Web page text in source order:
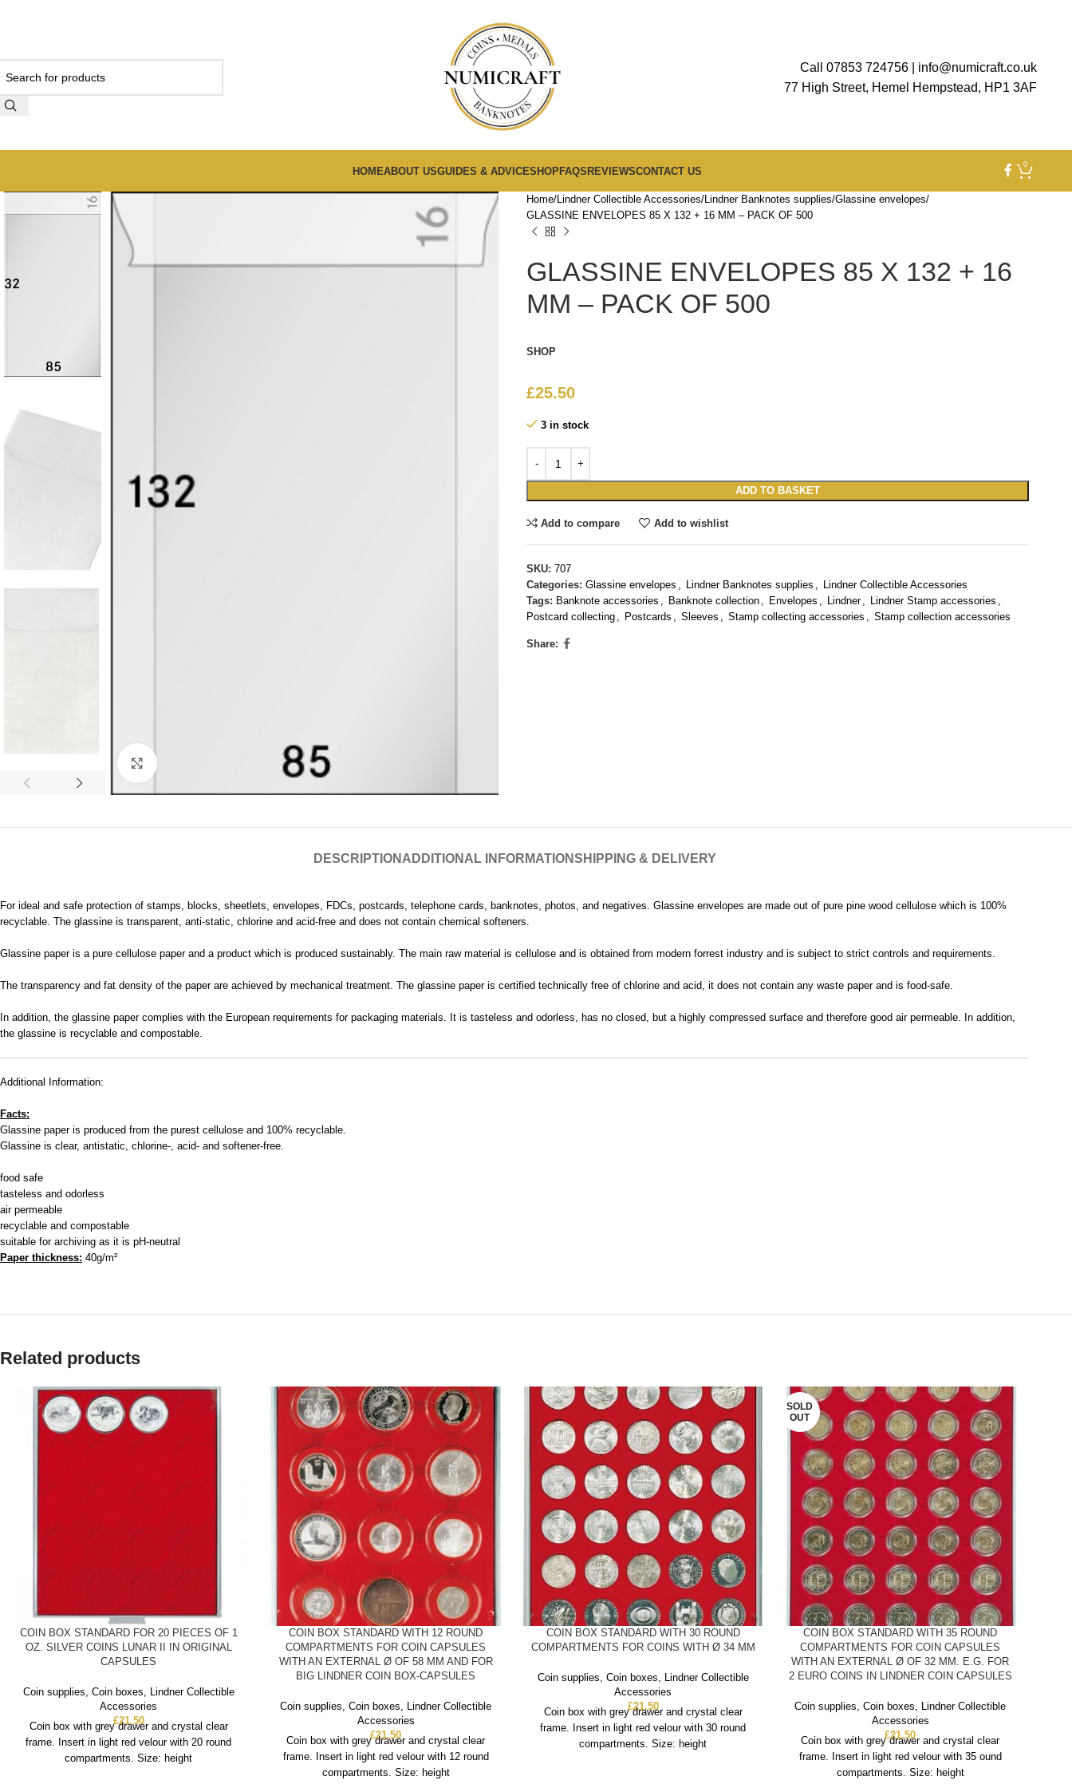
Call 07853 724756
info@numicraft.co.uk
77 High Street, Hemel Hempstead, HP1 3AF
HOMEABOUT USGUIDES & ADVICESHOPFAQSREVIEWSCONTACT US
0
Home Lindner Collectible Accessories Lindner Banknotes supplies Glassine envelopes
GLASSINE ENVELOPES 85 X 132 + 16 MM – PACK OF 500
GLASSINE ENVELOPES 85 X 132 + 16
MM – PACK OF 500
SHOP
£25.50
3 in stock
ADD TO BASKET
Add to compare Add to wishlist
SKU:707
Categories: Glassine envelopes , Lindner Banknotes supplies , Lindner Collectible Accessories
Tags: Banknote accessories , Banknote collection , Envelopes , Lindner, Lindner Stamp accessories ,
Postcard collecting , Postcards , Sleeves , Stamp collecting accessories , Stamp collection accessories
Share:
DESCRIPTION ADDITIONAL INFORMATIONSHIPPING & DELIVERY
For ideal and safe protection of stamps, blocks, sheetlets, envelopes, FDCs, postcards, telephone cards, banknotes, photos, and negatives. Glassine envelopes are made out of pure pine wood cellulose which is 100%
recyclable. The glassine is transparent, anti-static, chlorine and acid-free and does not contain chemical softeners.
Glassine paper is a pure cellulose paper and a product which is produced sustainably. The main raw material is cellulose and is obtained from modern forrest industry and is subject to strict controls and requirements.
The transparency and fat density of the paper are achieved by mechanical treatment. The glassine paper is certified technically free of chlorine and acid, it does not contain any waste paper and is food-safe.
In addition, the glassine paper complies with the European requirements for packaging materials. It is tasteless and odorless, has no closed, but a highly compressed surface and therefore good air permeable. In addition,
the glassine is recyclable and compostable.
Additional Information:
Facts:
Glassine paper is produced from the purest cellulose and 100% recyclable.
Glassine is clear, antistatic, chlorine-, acid- and softener-free.
food safe
tasteless and odorless
air permeable
recyclable and compostable
suitable for archiving as it is pH-neutral
Paper thickness: 40g/m²
Related products
COIN BOX STANDARD FOR 20 PIECES OF 1
OZ. SILVER COINS LUNAR II IN ORIGINAL
CAPSULES
Coin supplies, Coin boxes, Lindner Collectible
Accessories
£21.50
Coin box with grey drawer and crystal clear
frame. Insert in light red velour with 20 round
compartments. Size: height
COIN BOX STANDARD WITH 12 ROUND
COMPARTMENTS FOR COIN CAPSULES
WITH AN EXTERNAL Ø OF 58 MM AND FOR
BIG LINDNER COIN BOX-CAPSULES
Coin supplies,Coin boxes, Lindner Collectible
Accessories
£21.50
Coin box with grey drawer and crystal clear
frame. Insert in light red velour with 12 round
compartments. Size: height
COIN BOX STANDARD WITH 30 ROUND
COMPARTMENTS FOR COINS WITH Ø 34 MM
Coin supplies, Coin boxes, Lindner Collectible
Accessories
£21.50
Coin box with grey drawer and crystal clear
frame. Insert in light red velour with 30 round
compartments. Size: height
SOLD
OUT
COIN BOX STANDARD WITH 35 ROUND
COMPARTMENTS FOR COIN CAPSULES
WITH AN EXTERNAL Ø OF 32 MM. E.G. FOR
2 EURO COINS IN LINDNER COIN CAPSULES
Coin supplies,Coin boxes, Lindner Collectible
Accessories
£21.50
Coin box with grey drawer and crystal clear
frame. Insert in light red velour with 35 ound
compartments. Size: height